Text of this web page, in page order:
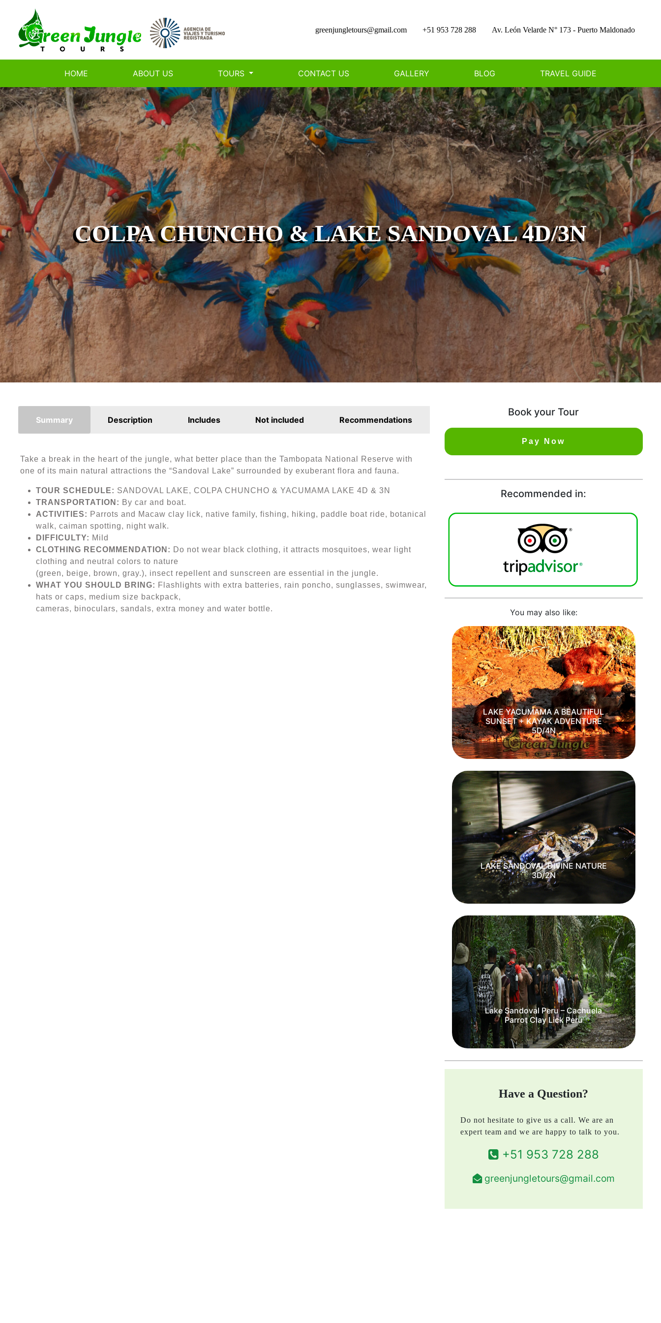
greenjungletours@gmail.com +51 953 728 288 Av. León Velarde N° 173 - Puerto Maldonado
HOME ABOUT US TOURS CONTACT US GALLERY BLOG TRAVEL GUIDE
COLPA CHUNCHO & LAKE SANDOVAL 4D/3N
Summary Description Includes Not included Recommendations
Take a break in the heart of the jungle, what better place than the Tambopata National Reserve with
one of its main natural attractions the “Sandoval Lake” surrounded by exuberant flora and fauna.
TOUR SCHEDULE: SANDOVAL LAKE, COLPA CHUNCHO & YACUMAMA LAKE 4D & 3N
TRANSPORTATION: By car and boat.
ACTIVITIES: Parrots and Macaw clay lick, native family, fishing, hiking, paddle boat ride, botanical
walk, caiman spotting, night walk.
DIFFICULTY: Mild
CLOTHING RECOMMENDATION: Do not wear black clothing, it attracts mosquitoes, wear light
clothing and neutral colors to nature
(green, beige, brown, gray.), insect repellent and sunscreen are essential in the jungle.
WHAT YOU SHOULD BRING: Flashlights with extra batteries, rain poncho, sunglasses, swimwear,
hats or caps, medium size backpack,
cameras, binoculars, sandals, extra money and water bottle.
Book your Tour
Pay Now
Recommended in:
You may also like:
LAKE YACUMAMA A BEAUTIFUL
SUNSET + KAYAK ADVENTURE
5D/4N
LAKE SANDOVAL DIVINE NATURE
3D/2N
Lake Sandoval Peru – Cachuela
Parrot Clay Lick Peru
Have a Question?
Do not hesitate to give us a call. We are an
expert team and we are happy to talk to you.
+51 953 728 288
greenjungletours@gmail.com